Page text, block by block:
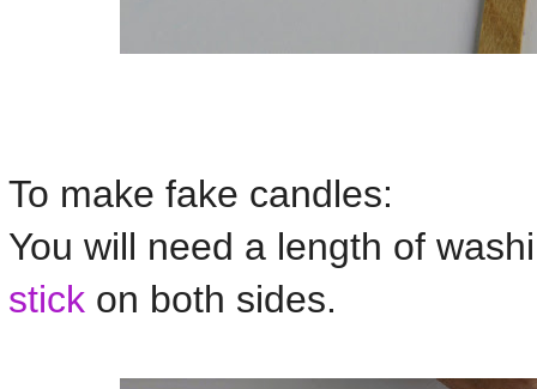
To make fake candles:
You will need a length of
stick on both sides.